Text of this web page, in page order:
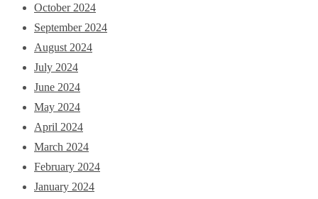
October 2024
September 2024
August 2024
July 2024
June 2024
May 2024
April 2024
March 2024
February 2024
January 2024